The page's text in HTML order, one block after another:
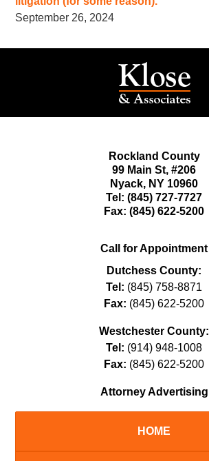
September 26, 2024
Rockland County
99 Main St, #206
Nyack, NY 10960
Tel: (845) 727-7727
Fax: (845) 622-5200
Call for Appointment
Dutchess County:
Tel: (845) 758-8871
Fax: (845) 622-5200
Westchester County:
Tel: (914) 948-1008
Fax: (845) 622-5200
Attorney Advertising
HOME